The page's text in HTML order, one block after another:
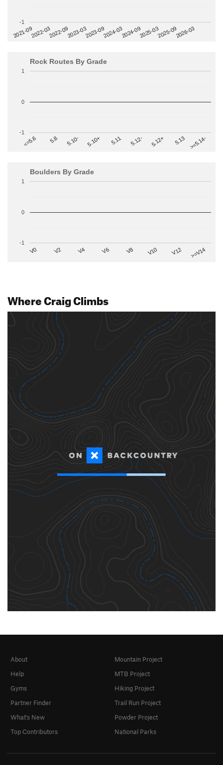
2021-092022-032022-092023-032023-092024-032024-092025-032025-092026-03
-1
Rock Routes By Grade
<=5.6 5.8 5.10- 5.10+ 5.11 5.12- 5.12+ 5.13 >=5.14-
-1
0
1
Boulders By Grade
V0 V2 V4 V6 V8 V10 V12 >=V14
-1
0
1
Where Craig Climbs
About
Help
Gyms
Partner Finder
What's New
Top Contributors
Mountain Project
MTB Project
Hiking Project
Trail Run Project
Powder Project
National Parks